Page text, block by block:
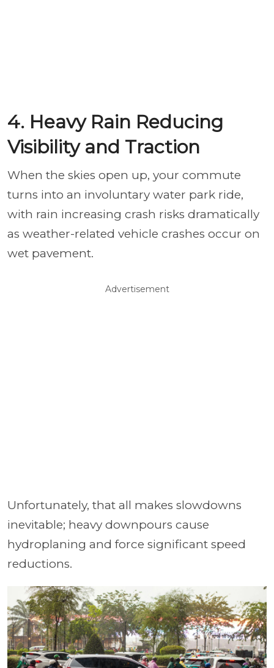
4. Heavy Rain Reducing
Visibility and Traction
When the skies open up, your commute
turns into an involuntary water park ride,
with rain increasing crash risks dramatically
as weather-related vehicle crashes occur on
wet pavement.
Advertisement
Unfortunately, that all makes slowdowns
inevitable; heavy downpours cause
hydroplaning and force significant speed
reductions.